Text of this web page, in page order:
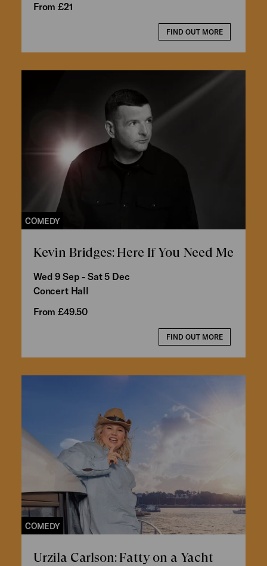
From £21
FIND OUT MORE
COMEDY
Kevin Bridges: Here If You Need Me
Wed 9 Sep - Sat 5 Dec
Concert Hall
From £49.50
FIND OUT MORE
COMEDY
Urzila Carlson: Fatty on a Yacht